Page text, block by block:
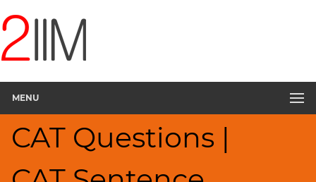
MENU
CAT Questions |
Questions
Verbal
Sentence
Elimination
Sentence
Rearrangement